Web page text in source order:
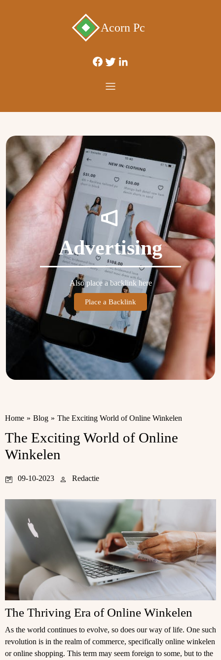
Acorn Pc
Advertising
Also place a backlink here
Place a Backlink
Home » Blog » The Exciting World of Online Winkelen
The Exciting World of Online
Winkelen
09-10-2023 Redactie
The Thriving Era of Online Winkelen
As the world continues to evolve, so does our way of life. One such
revolution is in the realm of commerce, specifically online winkelen
or online shopping. This term may seem foreign to some, but to the